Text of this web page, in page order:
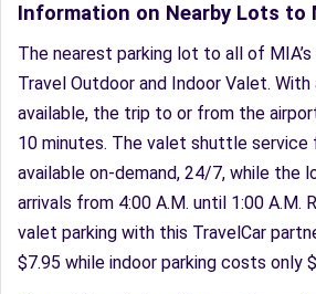
Information on Nearby Lots to
The nearest parking lot to all of
Travel Outdoor and Indoor Valet.
available, the trip to or from the
10 minutes. The valet shuttle service
available on-demand, 24/7, while the
arrivals from 4:00 A.M. until 1:00 A.M.
valet parking with this TravelCar
$7.95 while indoor parking costs only